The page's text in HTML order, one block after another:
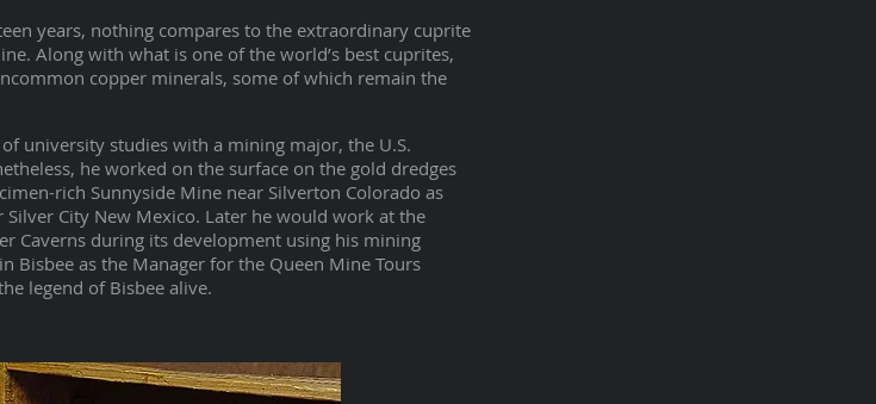
years, nothing compares to the extraordinary cuprite
Along with what is one of the world’s best cuprites,
copper minerals, some of which remain the
university studies with a mining major, the U.S.
he worked on the surface on the gold dredges
rich Sunnyside Mine near Silverton Colorado as
City New Mexico. Later he would work at the
Caverns during its development using his mining
Bisbee as the Manager for the Queen Mine Tours
legend of Bisbee alive.